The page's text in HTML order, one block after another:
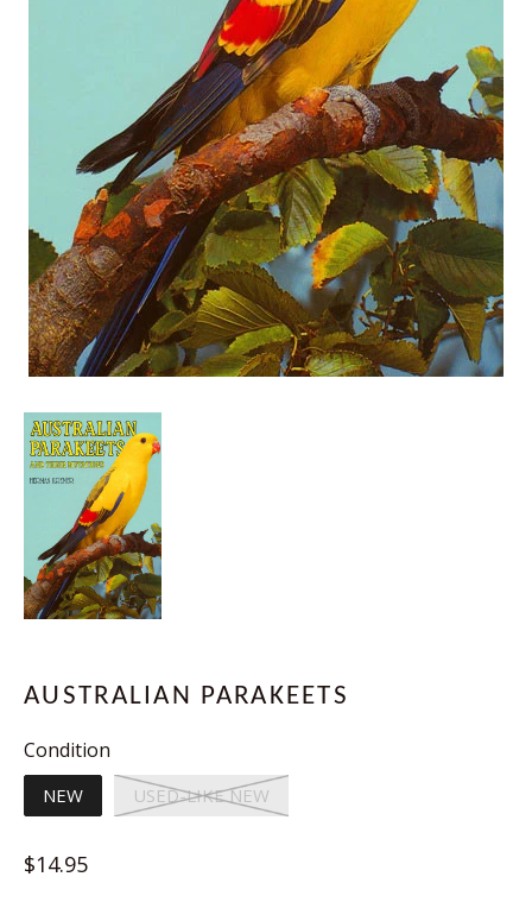
AUSTRALIAN PARAKEETS
Condition
NEW USED-LIKE NEW
Regular
$14.95